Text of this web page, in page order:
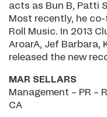
acts as Bun B, Patti
Most recently, he
Roll Music. In 2013
AroarA, Jef Barbara,
released the new
MAR SELLARS
Management – PR –
CA